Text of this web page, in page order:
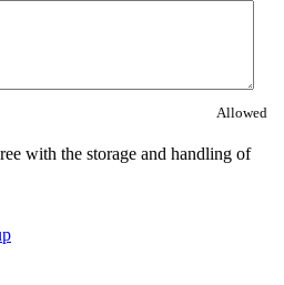
Allowed
with the storage and handling of